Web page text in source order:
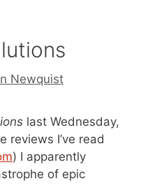
Newquist
last Wednesday,
reviews I’ve read
) I apparently
of epic